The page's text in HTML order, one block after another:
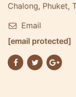
Chalong, Phuket,
Email
[email protected]